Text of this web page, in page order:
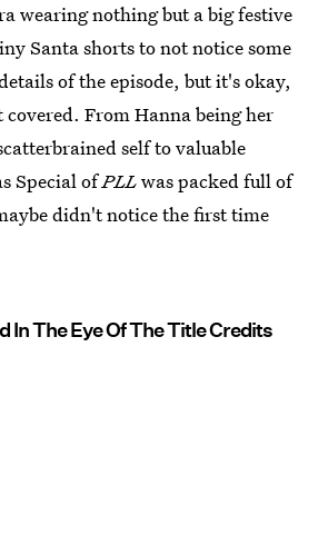
wearing nothing but a big festive
Santa shorts to not notice some
of the episode, but it's okay,
From Hanna being her
self to valuable
Special ofPLLwas packed full of
didn't notice the first time
In The Eye Of The Title Credits